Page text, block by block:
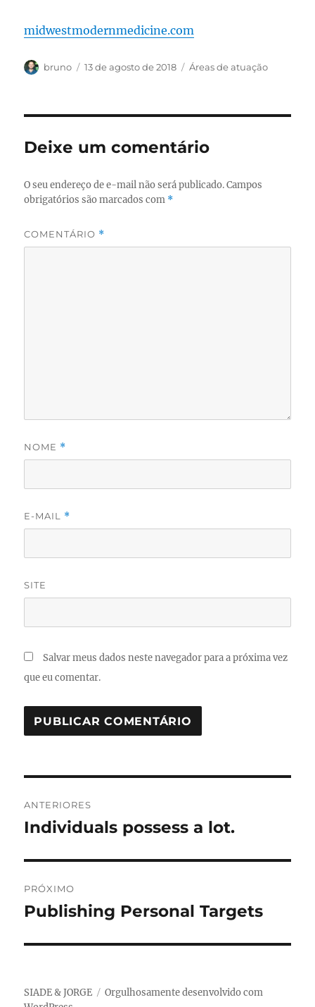
midwestmodernmedicine.com
Autor
bruno
Publicado
13 de agosto de 2018 Categorias
Áreas de atuação
Deixe um comentário
O seu endereço de e-mail não será publicado. Campos
obrigatórios são marcados com *
COMENTÁRIO *
NOME *
E-MAIL *
SITE
Salvar meus dados neste navegador para a próxima vez
que eu comentar.
de
ANTERIORES
Post
Individuals possess a lot.
PRÓXIMO
Próximo
Publishing Personal Targets
SIADE & JORGE
Orgulhosamente desenvolvido com